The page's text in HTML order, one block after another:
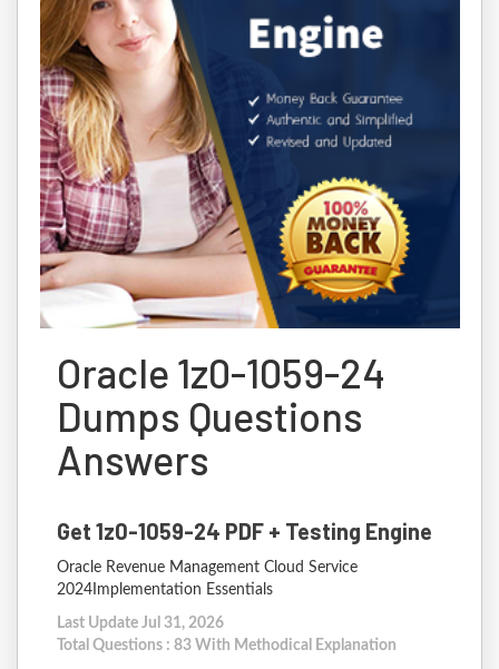
Oracle 1z0-1059-24
Dumps Questions
Answers
Get 1z0-1059-24 PDF + Testing Engine
Oracle Revenue Management Cloud Service
2024Implementation Essentials
Last Update Jul 31, 2026
Total Questions : 83 With Methodical Explanation